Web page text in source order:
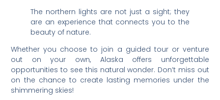
The northern lights are not just a sight; they
are an experience that connects you to the
beauty of nature.
Whether you choose to join a guided tour or venture
out on your own, Alaska offers unforgettable
opportunities to see this natural wonder. Don’t miss out
on the chance to create lasting memories under the
shimmering skies!